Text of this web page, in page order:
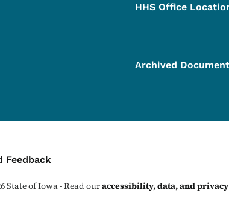
HHS Office
Archived
Menu
Feedback
State of Iowa - Read ouraccessibility, data, and